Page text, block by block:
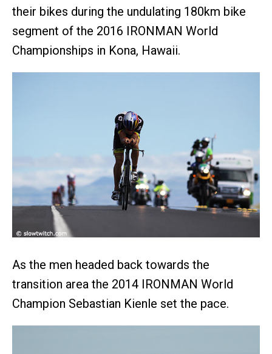
their bikes during the undulating 180km bike
segment of the 2016 IRONMAN World
Championships in Kona, Hawaii.
As the men headed back towards the
transition area the 2014 IRONMAN World
Champion Sebastian Kienle set the pace.